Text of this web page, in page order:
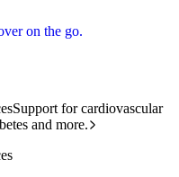
on the go.
Support for cardiovascular
and more.